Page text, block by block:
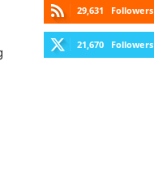
29,631 Followers
21,670 Followers